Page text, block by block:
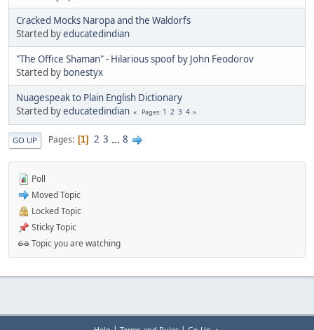
Cracked Mocks Naropa and the Waldorfs
Started byeducatedindian
"The Office Shaman" - Hilarious spoof by John Feodorov
Started by bonestyx
Nuagespeak to Plain English Dictionary
Started byeducatedindian Pages 1 2 3 4
GO UP Pages 1 2 3 ... 8
Poll
Moved Topic
Locked Topic
Sticky Topic
Topic you are watching